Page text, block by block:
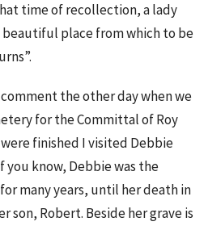
time of recollection, a lady
beautiful place from which to be
the other day when we
for the Committal of Roy
finished I visited Debbie
you know, Debbie was the
many years, until her death in
son, Robert. Beside her grave is